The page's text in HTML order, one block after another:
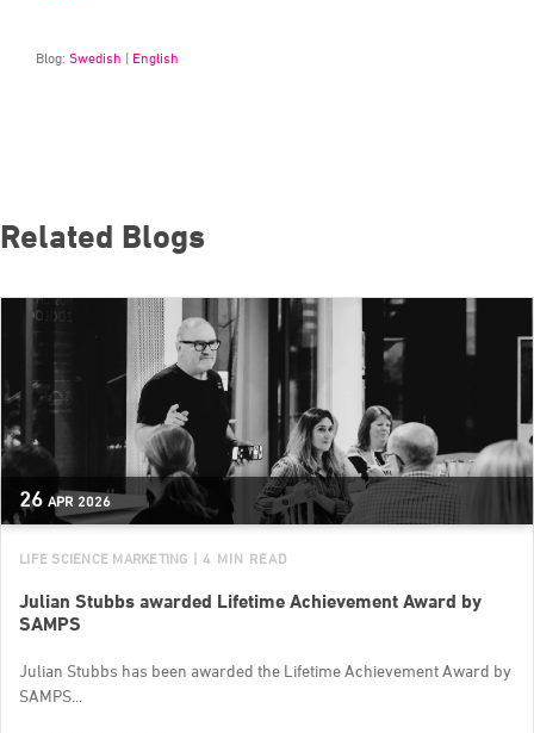
Blog: Swedish | English
Related Blogs
26 APR 2026
LIFE SCIENCE MARKETING | 4 MIN READ
Julian Stubbs awarded Lifetime Achievement Award by
SAMPS
Julian Stubbs has been awarded the Lifetime Achievement Award by
SAMPS...